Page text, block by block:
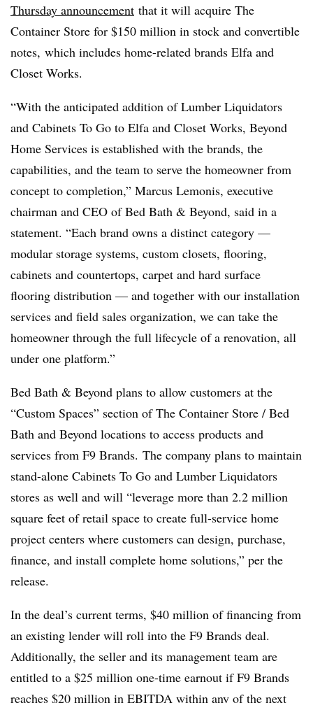
Thursday announcement that it will acquire The
Container Store for $150 million in stock and convertible
notes, which includes home-related brands Elfa and
Closet Works.
“With the anticipated addition of Lumber Liquidators
and Cabinets To Go to Elfa and Closet Works, Beyond
Home Services is established with the brands, the
capabilities, and the team to serve the homeowner from
concept to completion,” Marcus Lemonis, executive
chairman and CEO of Bed Bath & Beyond, said in a
statement. “Each brand owns a distinct category —
modular storage systems, custom closets, flooring,
cabinets and countertops, carpet and hard surface
flooring distribution — and together with our installation
services and field sales organization, we can take the
homeowner through the full lifecycle of a renovation, all
under one platform.”
Bed Bath & Beyond plans to allow customers at the
“Custom Spaces” section of The Container Store / Bed
Bath and Beyond locations to access products and
services from F9 Brands. The company plans to maintain
stand-alone Cabinets To Go and Lumber Liquidators
stores as well and will “leverage more than 2.2 million
square feet of retail space to create full-service home
project centers where customers can design, purchase,
finance, and install complete home solutions,” per the
release.
In the deal’s current terms, $40 million of financing from
an existing lender will roll into the F9 Brands deal.
Additionally, the seller and its management team are
entitled to a $25 million one-time earnout if F9 Brands
reaches $20 million in EBITDA within any of the next